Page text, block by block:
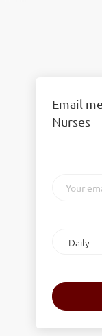
Email
Nurses
email
frequency